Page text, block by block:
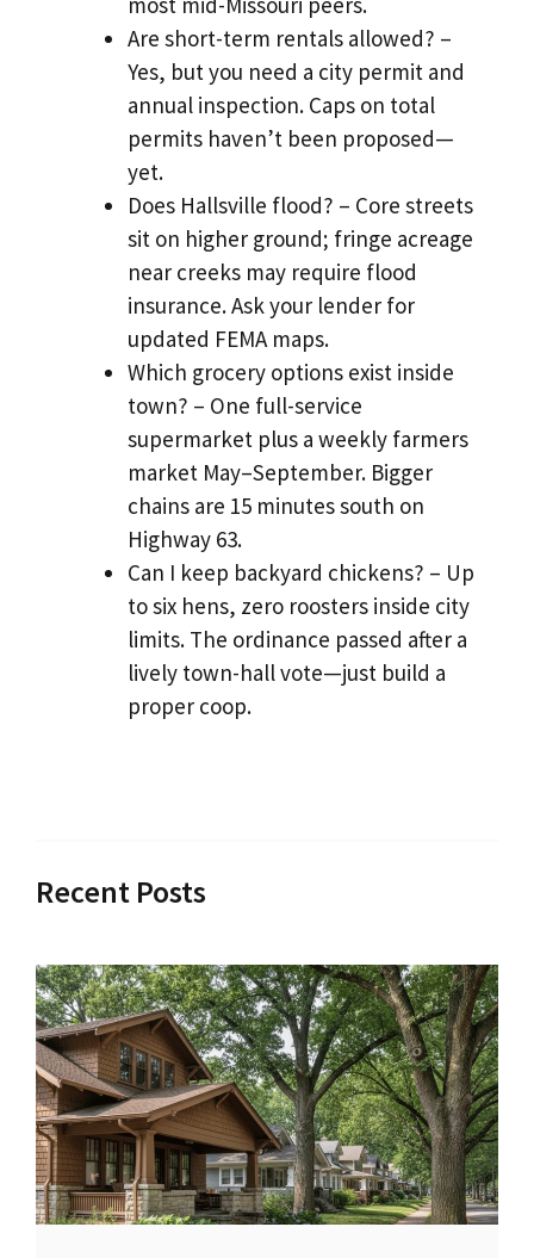
Are short-term rentals allowed? –
Yes, but you need a city permit and
annual inspection. Caps on total
permits haven’t been proposed—
yet.
Does Hallsville flood? – Core streets
sit on higher ground; fringe acreage
near creeks may require flood
insurance. Ask your lender for
updated FEMA maps.
Which grocery options exist inside
town? – One full-service
supermarket plus a weekly farmers
market May–September. Bigger
chains are 15 minutes south on
Highway 63.
Can I keep backyard chickens? – Up
to six hens, zero roosters inside city
limits. The ordinance passed after a
lively town-hall vote—just build a
proper coop.
Recent Posts